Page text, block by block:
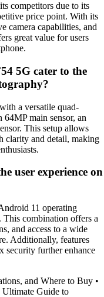
competitors due to its
price point. With its
camera capabilities, and
great value for users
5G cater to the
a versatile quad-
64MP main sensor, an
This setup allows
clarity and detail, making
user experience on
11 operating
combination offers a
and access to a wide
Additionally, features
security further enhance
and Where to Buy •
Ultimate Guide to